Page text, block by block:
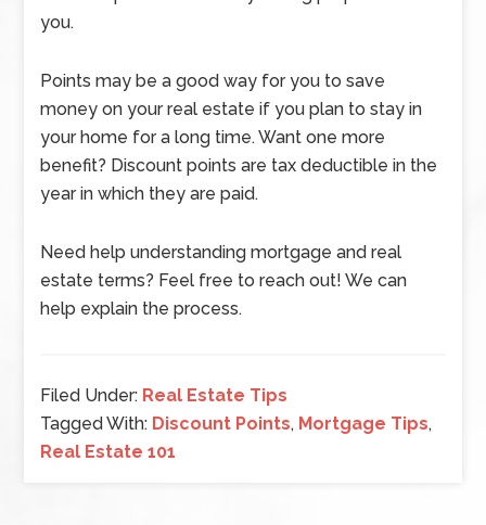
you.
Points may be a good way for you to save
money on your real estate if you plan to stay in
your home for a long time. Want one more
benefit? Discount points are tax deductible in the
year in which they are paid.
Need help understanding mortgage and real
estate terms? Feel free to reach out! We can
help explain the process.
Filed Under: Real Estate Tips
Tagged With: Discount Points, Mortgage Tips,
Real Estate 101